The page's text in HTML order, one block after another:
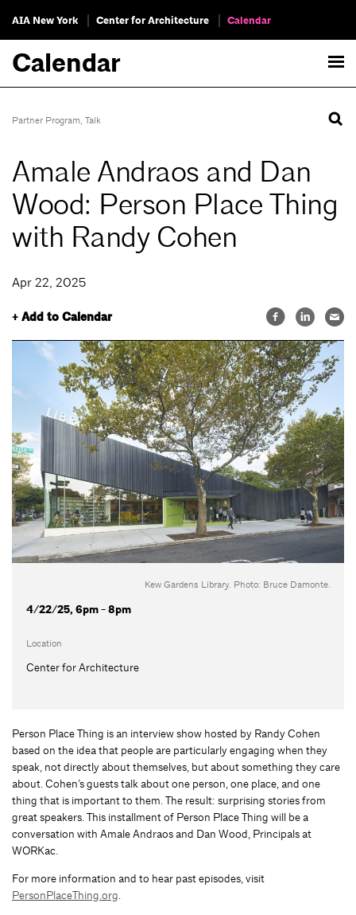
AIA New York Center for Architecture Calendar
Calendar
Partner Program, Talk
Amale Andraos and Dan
Wood: Person Place Thing
with Randy Cohen
Apr 22, 2025
+ Add to Calendar
Kew Gardens Library. Photo: Bruce Damonte.
4/22/25, 6pm - 8pm
Location
Center for Architecture
Person Place Thing is an interview show hosted by Randy Cohen
based on the idea that people are particularly engaging when they
speak, not directly about themselves, but about something they care
about. Cohen’s guests talk about one person, one place, and one
thing that is important to them. The result: surprising stories from
great speakers. This installment of Person Place Thing will be a
conversation with Amale Andraos and Dan Wood, Principals at
WORKac.
For more information and to hear past episodes, visit
PersonPlaceThing.org.